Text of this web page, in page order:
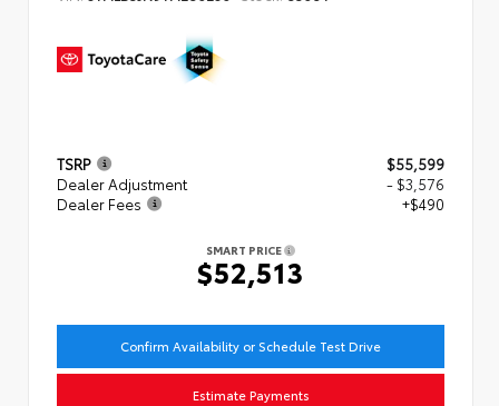
TSRP
$55,599
Dealer Adjustment
- $3,576
Dealer Fees
+$490
SMART PRICE
$52,513
Confirm Availability or Schedule Test Drive
Estimate Payments